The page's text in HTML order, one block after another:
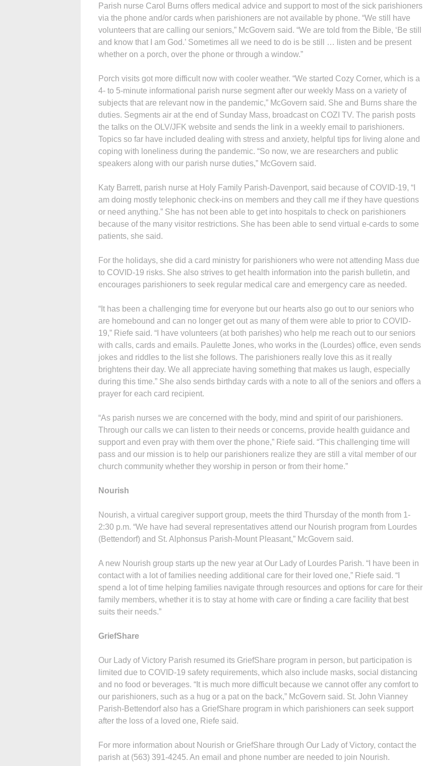
Parish nurse Carol Burns offers medical advice and support to most of the sick parishioners
via the phone and/or cards when parishioners are not available by phone. “We still have
volunteers that are calling our seniors,” McGovern said. “We are told from the Bible, ‘Be still
and know that I am God.’ Sometimes all we need to do is be still … listen and be present
whether on a porch, over the phone or through a window.”
Porch visits got more difficult now with cooler weather. “We started Cozy Corner, which is a
4- to 5-minute informational parish nurse segment after our weekly Mass on a variety of
subjects that are relevant now in the pandemic,” McGovern said. She and Burns share the
duties. Segments air at the end of Sunday Mass, broadcast on COZI TV. The parish posts
the talks on the OLV/JFK website and sends the link in a weekly email to parishioners.
Topics so far have included dealing with stress and anxiety, helpful tips for living alone and
coping with loneliness during the pandemic. “So now, we are researchers and public
speakers along with our parish nurse duties,” McGovern said.
Katy Barrett, parish nurse at Holy Family Parish-Davenport, said because of COVID-19, “I
am doing mostly telephonic check-ins on members and they call me if they have questions
or need anything.” She has not been able to get into hospitals to check on parishioners
because of the many visitor restrictions. She has been able to send virtual e-cards to some
patients, she said.
For the holidays, she did a card ministry for parishioners who were not attending Mass due
to COVID-19 risks. She also strives to get health information into the parish bulletin, and
encourages parishioners to seek regular medical care and emergency care as needed.
“It has been a challenging time for everyone but our hearts also go out to our seniors who
are homebound and can no longer get out as many of them were able to prior to COVID-
19,” Riefe said. “I have volunteers (at both parishes) who help me reach out to our seniors
with calls, cards and emails. Paulette Jones, who works in the (Lourdes) office, even sends
jokes and riddles to the list she follows. The parishioners really love this as it really
brightens their day. We all appreciate having something that makes us laugh, especially
during this time.” She also sends birthday cards with a note to all of the seniors and offers a
prayer for each card recipient.
“As parish nurses we are concerned with the body, mind and spirit of our parishioners.
Through our calls we can listen to their needs or concerns, provide health guidance and
support and even pray with them over the phone,” Riefe said. “This challenging time will
pass and our mission is to help our parishioners realize they are still a vital member of our
church community whether they worship in person or from their home.”
Nourish
Nourish, a virtual caregiver support group, meets the third Thursday of the month from 1-
2:30 p.m. “We have had several representatives attend our Nourish program from Lourdes
(Bettendorf) and St. Alphonsus Parish-Mount Pleasant,” McGovern said.
A new Nourish group starts up the new year at Our Lady of Lourdes Parish. “I have been in
contact with a lot of families needing additional care for their loved one,” Riefe said. “I
spend a lot of time helping families navigate through resources and options for care for their
family members, whether it is to stay at home with care or finding a care facility that best
suits their needs.”
GriefShare
Our Lady of Victory Parish resumed its GriefShare program in person, but participation is
limited due to COVID-19 safety requirements, which also include masks, social distancing
and no food or beverages. “It is much more difficult because we cannot offer any comfort to
our parishioners, such as a hug or a pat on the back,” McGovern said. St. John Vianney
Parish-Bettendorf also has a GriefShare program in which parishioners can seek support
after the loss of a loved one, Riefe said.
For more information about Nourish or GriefShare through Our Lady of Victory, contact the
parish at (563) 391-4245. An email and phone number are needed to join Nourish.